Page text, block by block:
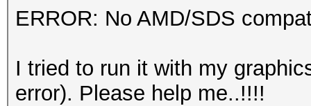
ERROR: No AMD/SDS
I tried to run it with my
error). Please help me..!!!!